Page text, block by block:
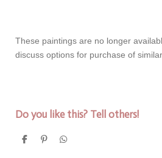
These paintings are no longer
discuss options for purchase of
Do you like this? Tell others!
S
P
S